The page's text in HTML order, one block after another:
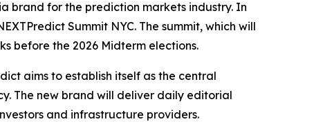
brand for the prediction markets industry. In
Summit NYC. The summit, which will
before the 2026 Midterm elections.
aims to establish itself as the central
The new brand will deliver daily editorial
and infrastructure providers.